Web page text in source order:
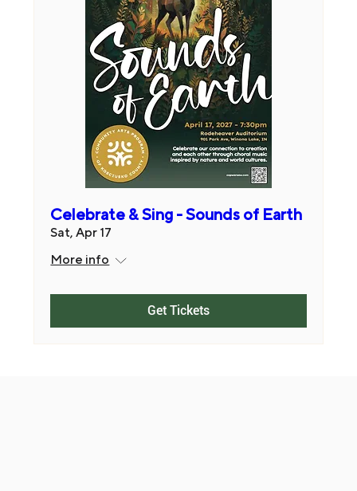
Celebrate & Sing - Sounds of Earth
Sat, Apr 17
More info
Get Tickets